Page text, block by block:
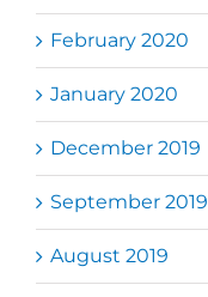
February 2020
January 2020
December 2019
September 2019
August 2019